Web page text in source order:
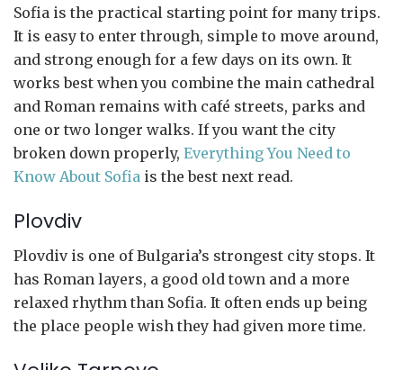
Sofia is the practical starting point for many trips.
It is easy to enter through, simple to move around,
and strong enough for a few days on its own. It
works best when you combine the main cathedral
and Roman remains with café streets, parks and
one or two longer walks. If you want the city
broken down properly, Everything You Need to
Know About Sofia is the best next read.
Plovdiv
Plovdiv is one of Bulgaria’s strongest city stops. It
has Roman layers, a good old town and a more
relaxed rhythm than Sofia. It often ends up being
the place people wish they had given more time.